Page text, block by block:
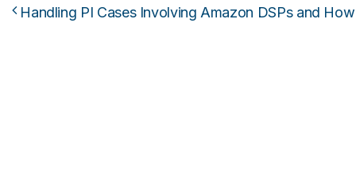
Post navigation
Handling PI Cases Involving Amazon DSPs and